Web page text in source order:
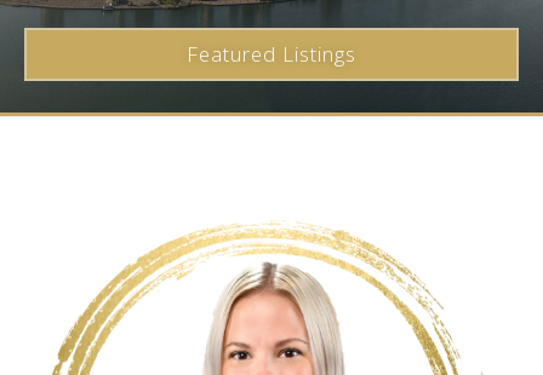
Featured Listings